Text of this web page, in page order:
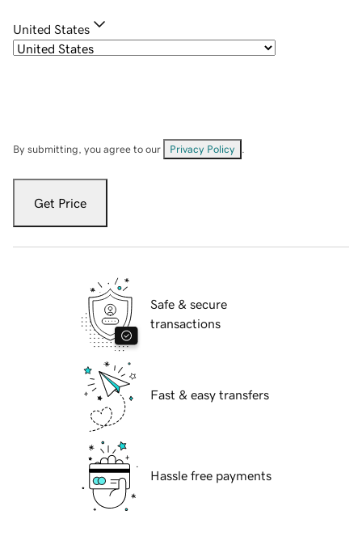
United States
By submitting, you agree to our Privacy Policy
Get Price
Safe & secure
transactions
Fast & easy transfers
Hassle free payments